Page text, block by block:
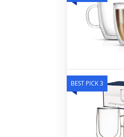
BEST PICK 3